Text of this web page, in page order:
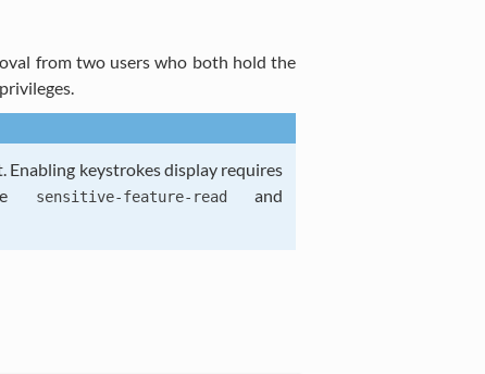
from two users who both hold the
privileges.
Enabling keystrokes display requires
sensitive-feature-read and